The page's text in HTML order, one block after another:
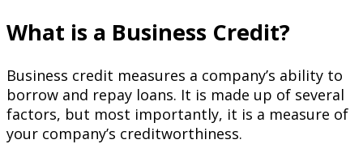
What is a Business Credit?
Business credit measures a company’s ability to
borrow and repay loans. It is made up of several
factors, but most importantly, it is a measure of
your company’s creditworthiness.